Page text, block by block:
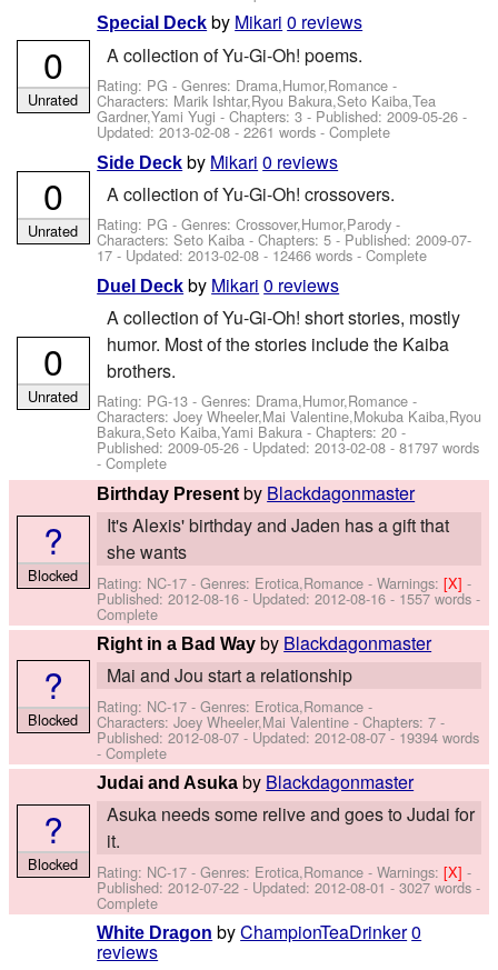
Special Deck by Mikari 0 reviews
A collection of Yu-Gi-Oh! poems.
Rating: PG - Genres: Drama,Humor,Romance -
Characters: Marik Ishtar,Ryou Bakura,Seto Kaiba,Tea
Gardner,Yami Yugi - Chapters: 3 - Published:2009-05-26 -
Updated:2013-02-08 - 2261 words - Complete
0
Unrated
Side Deck by Mikari 0 reviews
A collection of Yu-Gi-Oh! crossovers.
Rating: PG - Genres: Crossover,Humor,Parody -
Characters: Seto Kaiba - Chapters: 5 - Published:2009-07-
17 - Updated:2013-02-08 - 12466 words - Complete
0
Unrated
Duel Deck by Mikari 0 reviews
A collection of Yu-Gi-Oh! short stories, mostly
humor. Most of the stories include the Kaiba
brothers.
Rating: PG-13 - Genres: Drama,Humor,Romance -
Characters: Joey Wheeler,Mai Valentine,Mokuba Kaiba,Ryou
Bakura,Seto Kaiba,Yami Bakura - Chapters: 20 -
Published:2009-05-26 - Updated:2013-02-08 - 81797 words
- Complete
0
Unrated
Birthday Present by Blackdagonmaster
It's Alexis' birthday and Jaden has a gift that
she wants
Rating: NC-17 - Genres: Erotica,Romance -Warnings:[X]-
Published:2012-08-16 - Updated:2012-08-16 - 1557 words -
Complete
?
Blocked
Right in a Bad Way by Blackdagonmaster
Mai and Jou start a relationship
Rating: NC-17 - Genres: Erotica,Romance -
Characters: Joey Wheeler,Mai Valentine - Chapters: 7 -
Published:2012-08-07 - Updated:2012-08-07- 19394 words
- Complete
?
Blocked
Judai and Asuka by Blackdagonmaster
Asuka needs some relive and goes to Judai for
it.
Rating: NC-17 - Genres: Erotica,Romance -Warnings:[X]-
Published:2012-07-22 - Updated:2012-08-01 - 3027 words -
Complete
?
Blocked
White Dragon byChampionTeaDrinker0
reviews